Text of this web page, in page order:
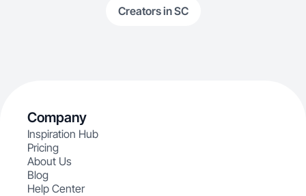
Creators in SC
Company
Inspiration Hub
Pricing
About Us
Blog
Help Center